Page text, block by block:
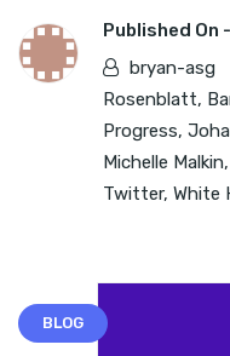
Published On -
bryan-asg
Rosenblatt,
Progress,
Michelle Malkin,
Twitter, White
BLOG